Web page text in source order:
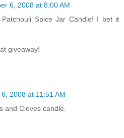
6, 2008 at 8:00 AM
Spice Jar Candle! I bet it
giveaway!
2008 at 11:51 AM
and Cloves candle.